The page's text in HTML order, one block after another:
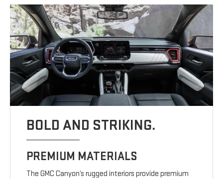
BOLD AND STRIKING.
PREMIUM MATERIALS
The GMC Canyon’s rugged interiors provide premium